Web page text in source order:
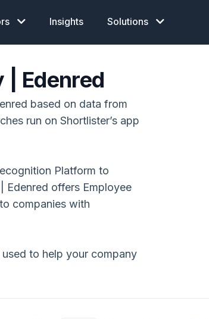
Insights Solutions
| Edenred
based on data from
run on Shortlister’s app
Platform to
Edenred offers Employee
companies with
to help your company